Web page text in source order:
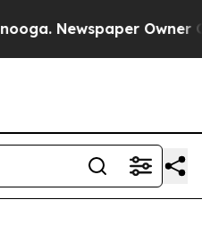
Newspaper Owner